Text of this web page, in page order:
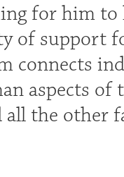
for him
of support
connects
aspects of
the other